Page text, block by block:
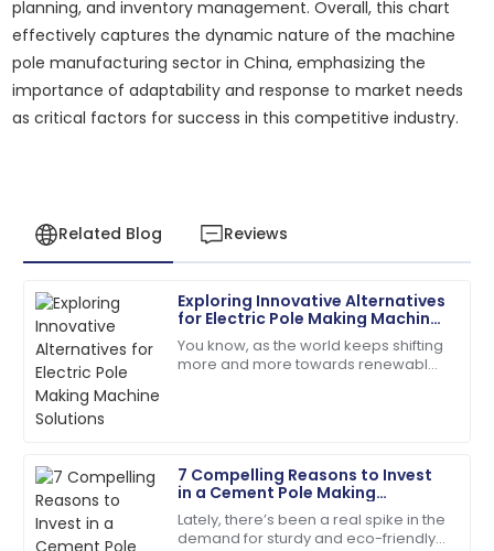
planning, and inventory management. Overall, this chart
effectively captures the dynamic nature of the machine
pole manufacturing sector in China, emphasizing the
importance of adaptability and response to market needs
as critical factors for success in this competitive industry.
Related Blog Reviews
Exploring Innovative Alternatives
for Electric Pole Making Machine
Solutions
You know, as the world keeps shifting
more and more towards renewable
7 Compelling Reasons to Invest
in a Cement Pole Making
Machine Today
Lately, there’s been a real spike in the
demand for sturdy and eco-friendly
M
Michael
Johnson
Outstanding product durability and excellent
customer service made my purchase a joy.
A
Andrew
Young